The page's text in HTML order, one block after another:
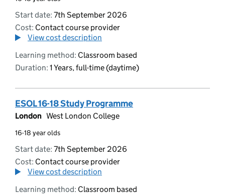
Start date: 7th September 2026
Cost: Contact course provider
View cost description
Learning method: Classroom based
Duration: 1 Years, full-time (daytime)
ESOL 16-18 Study Programme
London West London College
16-18 year olds
Start date: 7th September 2026
Cost: Contact course provider
View cost description
Learning method: Classroom based